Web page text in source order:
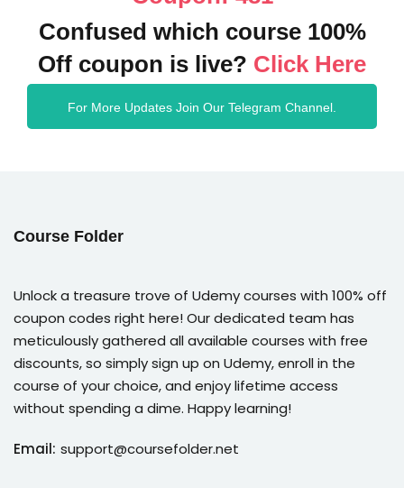
Confused which course 100%
Off coupon is live? Click Here
For More Updates Join Our Telegram Channel.
Course Folder
Unlock a treasure trove of Udemy courses with 100% off
coupon codes right here! Our dedicated team has
meticulously gathered all available courses with free
discounts, so simply sign up on Udemy, enroll in the
course of your choice, and enjoy lifetime access
without spending a dime. Happy learning!
Email: support@coursefolder.net